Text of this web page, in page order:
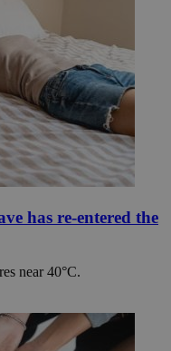
has re-entered the
near 40°C.